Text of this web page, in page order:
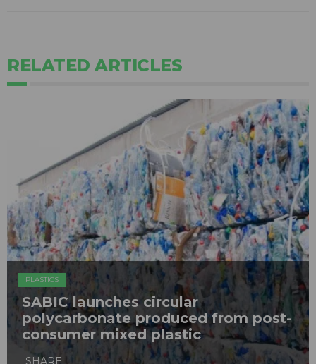
RELATED ARTICLES
PLASTICS
SABIC launches circular
polycarbonate produced from post-
consumer mixed plastic
SHARE